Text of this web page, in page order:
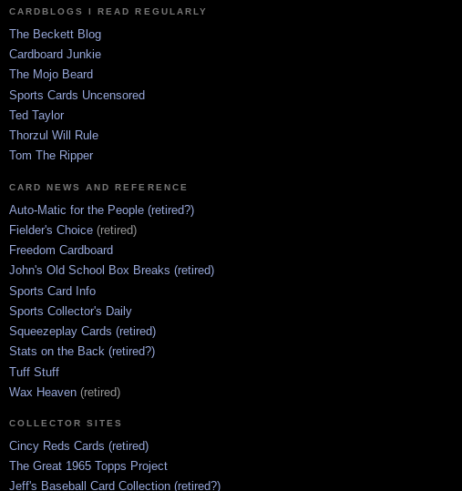
CARDBLOGS I READ REGULARLY
The Beckett Blog
Cardboard Junkie
The Mojo Beard
Sports Cards Uncensored
Ted Taylor
Thorzul Will Rule
Tom The Ripper
CARD NEWS AND REFERENCE
Auto-Matic for the People (retired?)
Fielder's Choice (retired)
Freedom Cardboard
John's Old School Box Breaks (retired)
Sports Card Info
Sports Collector's Daily
Squeezeplay Cards (retired)
Stats on the Back (retired?)
Tuff Stuff
Wax Heaven (retired)
COLLECTOR SITES
Cincy Reds Cards (retired)
The Great 1965 Topps Project
Jeff's Baseball Card Collection (retired?)